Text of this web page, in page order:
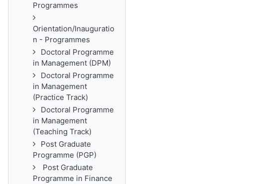
Programmes
Orientation/Inauguratio
n - Programmes
Doctoral Programme
in Management (DPM)
Doctoral Programme
in Management
(Practice Track)
Doctoral Programme
in Management
(Teaching Track)
Post Graduate
Programme (PGP)
Post Graduate
Programme in Finance